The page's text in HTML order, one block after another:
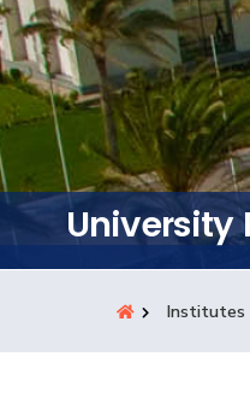
Students
Research
Training
University
Institutes